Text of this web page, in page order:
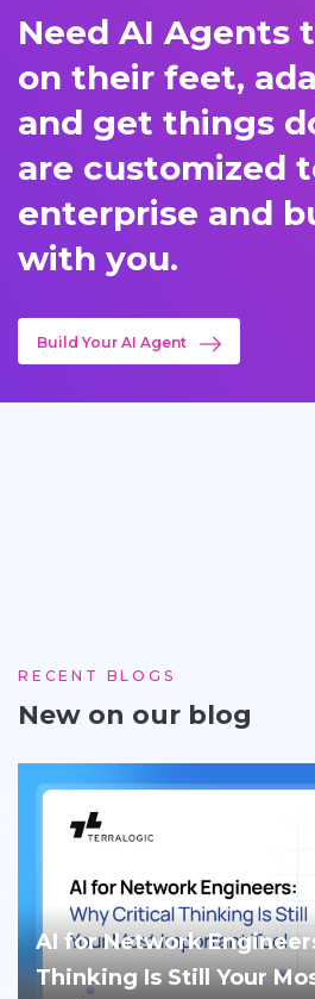
Need AI Agents
on their feet,
and get things
are customized
enterprise and
with you.
Build Your AI Agent
RECENT BLOGS
New on our blog
AI for Network
Thinking Is Still Your